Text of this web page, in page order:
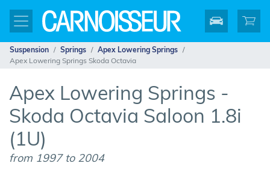
Suspension Springs
Apex Lowering Springs
Apex Lowering Springs Skoda Octavia
Apex Lowering Springs -
Skoda Octavia Saloon 1.8i
(1U)
from 1997 to 2004